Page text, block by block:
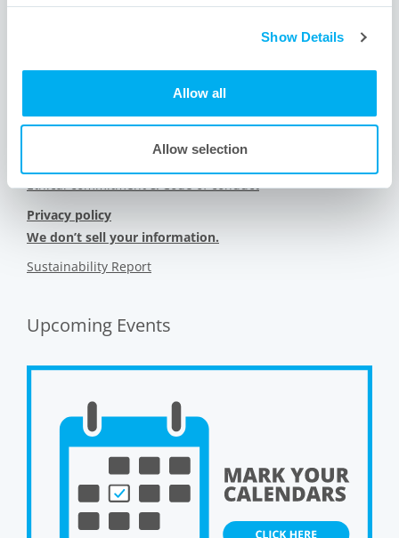
Show Details
Allow all
Allow selection
Site Links
Videos
Ethical commitment & Code of conduct
Privacy policy
We don’t sell your information.
Sustainability Report
Upcoming Events